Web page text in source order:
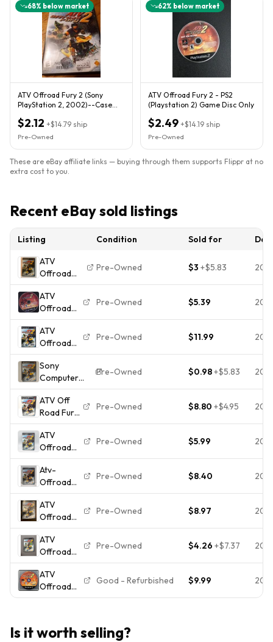
68% below market
ATV Offroad Fury 2 (Sony
PlayStation 2, 2002)--Case
$2.12 +$14.79 ship
Pre-Owned
62% below market
ATV Offroad Fury 2 - PS2
(Playstation 2) Game Disc Only
$2.49 +$14.19 ship
Pre-Owned
These are eBay affiliate links — buying through them supports Flippr at no
extra cost to you.
Recent eBay sold listings
Listing Condition Sold for
ATV
Offroad
Fury 2
(PlayStation
2)
Complete
Great
Condition
Pre-Owned $3 +$5.83
ATV
Offroad
Fury 2
Playstation
2 PS2
Pre-Owned $5.39
ATV
Offroad
Fury 2 -
Sony
Playstation
2 PS2
Tested 1Y
Guarantee
Pre-Owned $11.99
Sony
Computer
Entertainment
ATV Offroad
Fury 2 PS2
Racing E
Manual NTSC-
U/C
Pre-Owned $0.98+$5.83
ATV Off
Road Fury
2 (Sony
Playstation
2 PS2)
Game CIB
Complete
- Fast
Pre-Owned $8.80 +$4.95
ATV
Offroad
Fury 2
(Sony
PlayStation
2, 2002)
PS2 Game
& Case Not
Pre-Owned $5.99
Atv-
Offroad
Fury 2
(Sony
PlayStation
2), CIB,
Tested
Pre-Owned $8.40
ATV
Offroad
Fury 2
(Sony
PlayStation
2, 2001)
PS2
Complete
Shipping
Pre-Owned $8.97
ATV
Offroad
Fury 2
(Sony
PlayStation
2) PS2
Pre-Owned $4.26 +$7.37
ATV
Offroad
Fury 2 --
Resale
Good - Refurbished $9.99
Is it worth selling?